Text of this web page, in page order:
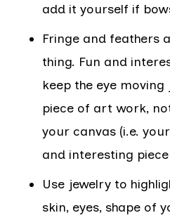
add it yourself if
Fringe and feathers
thing. Fun and
keep the eye
piece of art work,
your canvas (i.e.
and interesting
Use jewelry to
skin, eyes, shape of